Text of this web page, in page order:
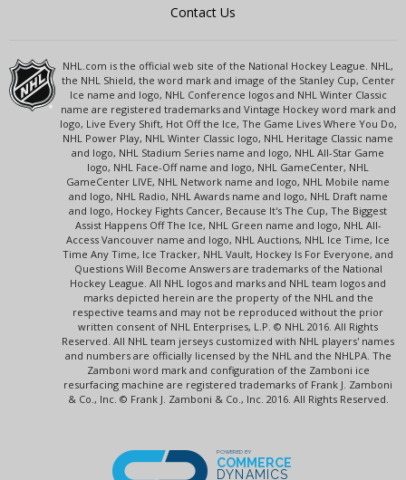
Contact Us
NHL.com is the official web site of the National Hockey League. NHL,
the NHL Shield, the word mark and image of the Stanley Cup, Center
Ice name and logo, NHL Conference logos and NHL Winter Classic
name are registered trademarks and Vintage Hockey word mark and
logo, Live Every Shift, Hot Off the Ice, The Game Lives Where You Do,
NHL Power Play, NHL Winter Classic logo, NHL Heritage Classic name
and logo, NHL Stadium Series name and logo, NHL All-Star Game
logo, NHL Face-Off name and logo, NHL GameCenter, NHL
GameCenter LIVE, NHL Network name and logo, NHL Mobile name
and logo, NHL Radio, NHL Awards name and logo, NHL Draft name
and logo, Hockey Fights Cancer, Because It's The Cup, The Biggest
Assist Happens Off The Ice, NHL Green name and logo, NHL All-
Access Vancouver name and logo, NHL Auctions, NHL Ice Time, Ice
Time Any Time, Ice Tracker, NHL Vault, Hockey Is For Everyone, and
Questions Will Become Answers are trademarks of the National
Hockey League. All NHL logos and marks and NHL team logos and
marks depicted herein are the property of the NHL and the
respective teams and may not be reproduced without the prior
written consent of NHL Enterprises, L.P. © NHL 2016. All Rights
Reserved. All NHL team jerseys customized with NHL players' names
and numbers are officially licensed by the NHL and the NHLPA. The
Zamboni word mark and configuration of the Zamboni ice
resurfacing machine are registered trademarks of Frank J. Zamboni
& Co., Inc. © Frank J. Zamboni & Co., Inc. 2016. All Rights Reserved.
POWERED BY
COMMERCE
DYNAMICS